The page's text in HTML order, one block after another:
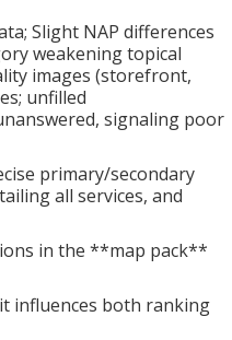
Slight NAP differences
weakening topical
images (storefront,
unfilled
signaling poor
primary/secondary
all services, and
in the **map pack**
influences both ranking